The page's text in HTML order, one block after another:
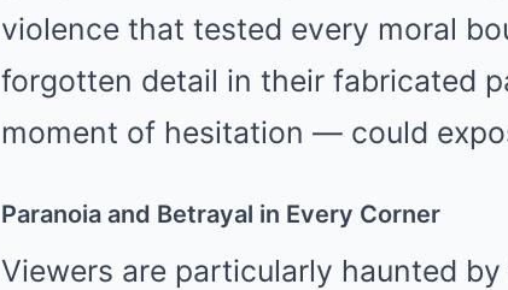
violence that tested every moral
forgotten detail in their fabricated
moment of hesitation — could
Paranoia and Betrayal in Every Corner
Viewers are particularly haunted